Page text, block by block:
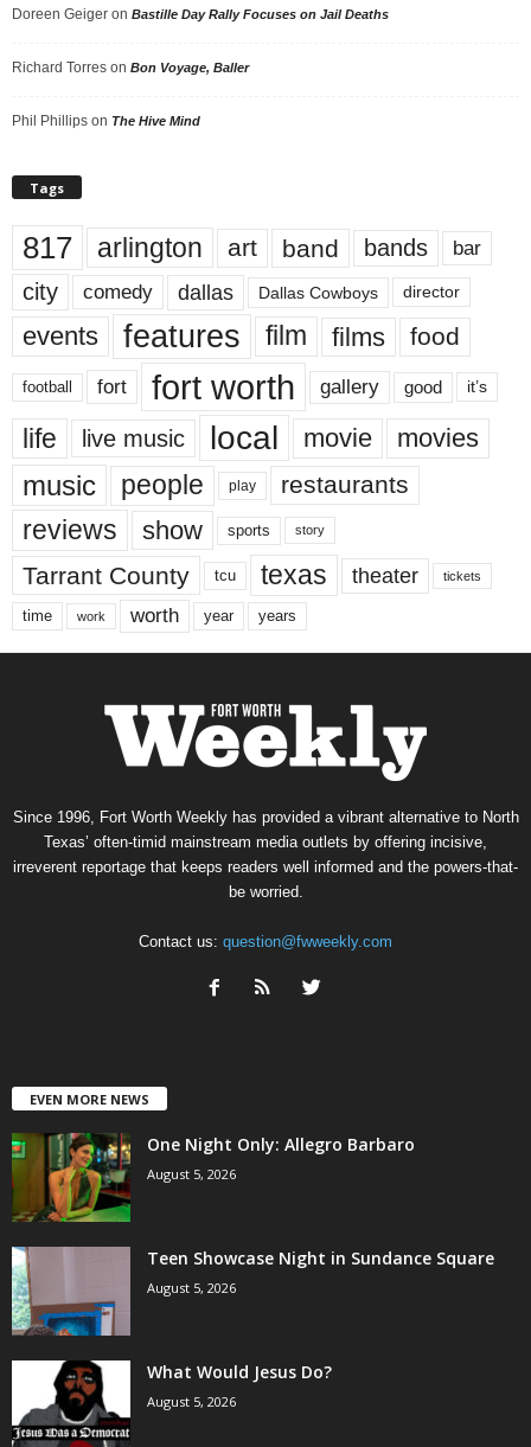
Doreen Geiger on Bastille Day Rally Focuses on Jail Deaths
Richard Torres on Bon Voyage, Baller
Phil Phillips on The Hive Mind
Tags
817 arlington art band bands bar
city comedy dallas Dallas Cowboys director
events features film films food
football fort fort worth gallery good it’s
life live music local movie movies
music people play restaurants
reviews show sports story
Tarrant County tcu texas theater tickets
time work worth year years
Since 1996, Fort Worth Weekly has provided a vibrant alternative to North
Texas’ often-timid mainstream media outlets by offering incisive,
irreverent reportage that keeps readers well informed and the powers-that-
be worried.
Contact us: question@fwweekly.com
EVEN MORE NEWS
One Night Only: Allegro Barbaro
August 5, 2026
Teen Showcase Night in Sundance Square
August 5, 2026
What Would Jesus Do?
August 5, 2026